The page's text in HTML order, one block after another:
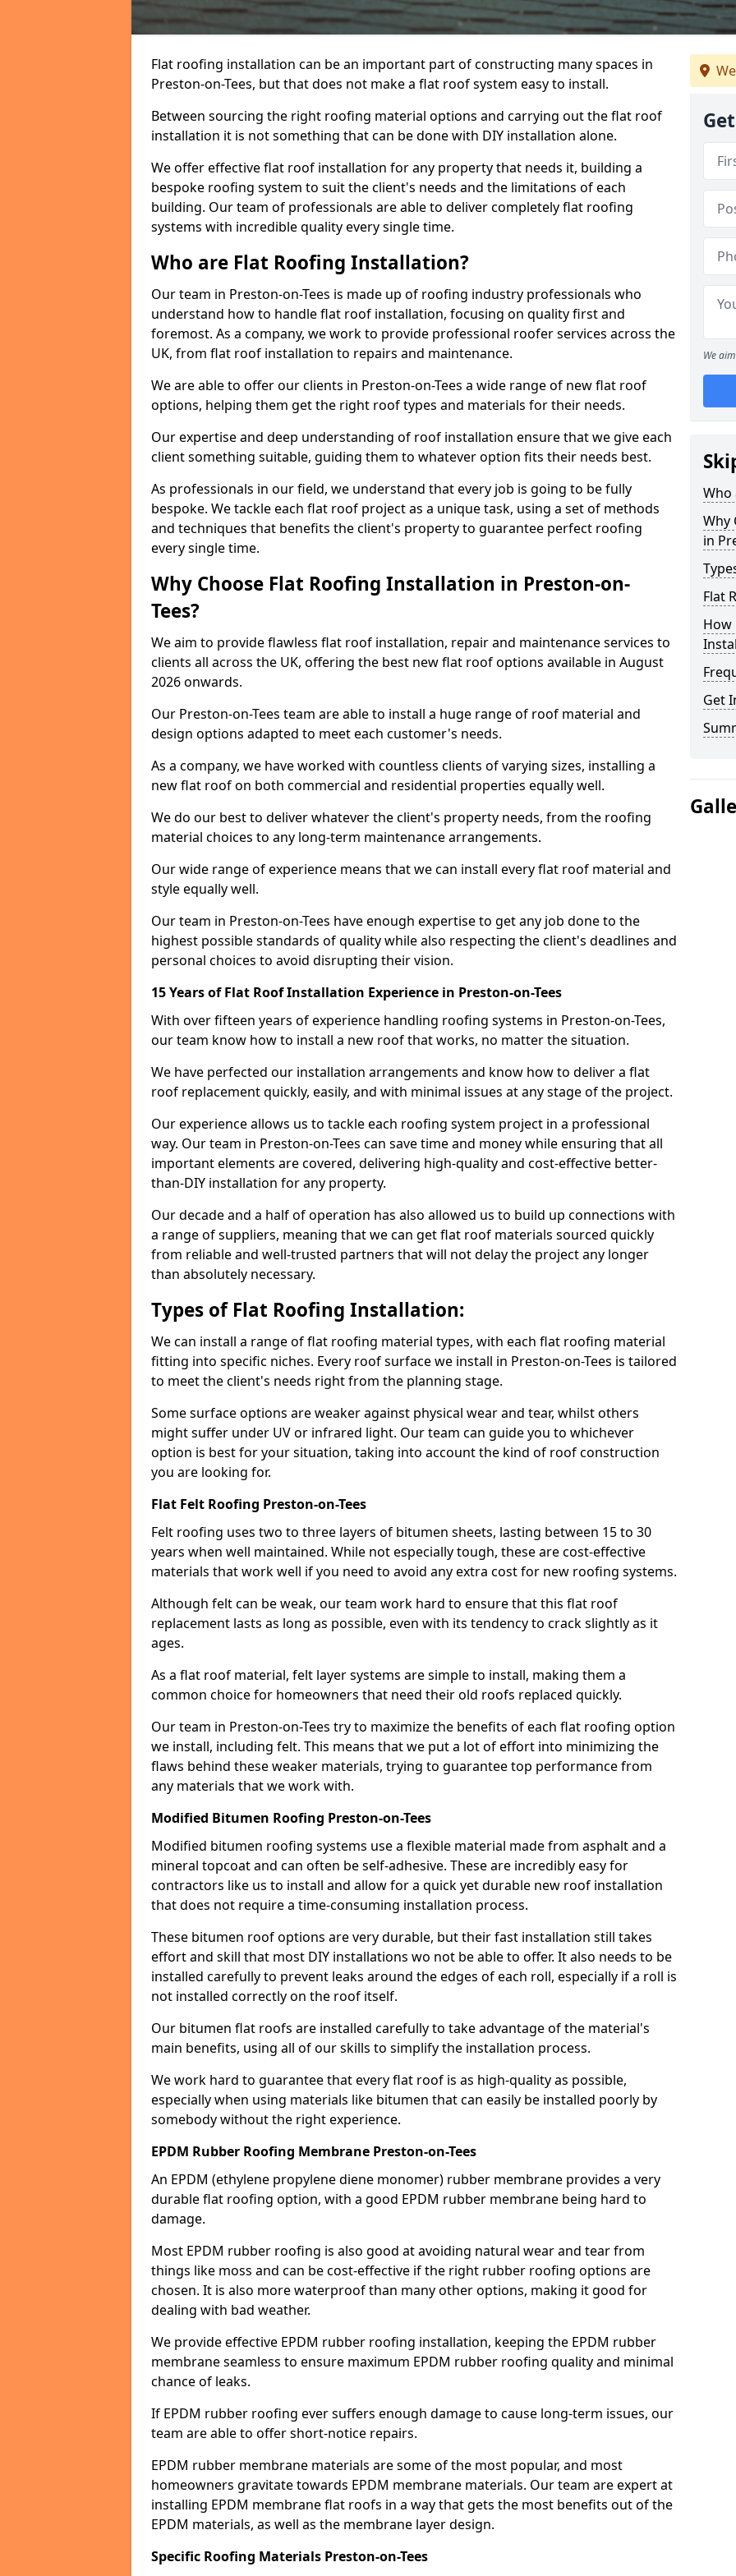
Flat roofing installation can be an important part of constructing many spaces in
Preston-on-Tees, but that does not make a flat roof system easy to install.
Between sourcing the right roofing material options and carrying out the flat roof
installation it is not something that can be done with DIY installation alone.
We offer effective flat roof installation for any property that needs it, building a
bespoke roofing system to suit the client's needs and the limitations of each
building. Our team of professionals are able to deliver completely flat roofing
systems with incredible quality every single time.
Who are Flat Roofing Installation?
Our team in Preston-on-Tees is made up of roofing industry professionals who
understand how to handle flat roof installation, focusing on quality first and
foremost. As a company, we work to provide professional roofer services across the
UK, from flat roof installation to repairs and maintenance.
We are able to offer our clients in Preston-on-Tees a wide range of new flat roof
options, helping them get the right roof types and materials for their needs.
Our expertise and deep understanding of roof installation ensure that we give each
client something suitable, guiding them to whatever option fits their needs best.
As professionals in our field, we understand that every job is going to be fully
bespoke. We tackle each flat roof project as a unique task, using a set of methods
and techniques that benefits the client's property to guarantee perfect roofing
every single time.
Why Choose Flat Roofing Installation in Preston-on-
Tees?
We aim to provide flawless flat roof installation, repair and maintenance services to
clients all across the UK, offering the best new flat roof options available in August
2026 onwards.
Our Preston-on-Tees team are able to install a huge range of roof material and
design options adapted to meet each customer's needs.
As a company, we have worked with countless clients of varying sizes, installing a
new flat roof on both commercial and residential properties equally well.
We do our best to deliver whatever the client's property needs, from the roofing
material choices to any long-term maintenance arrangements.
Our wide range of experience means that we can install every flat roof material and
style equally well.
Our team in Preston-on-Tees have enough expertise to get any job done to the
highest possible standards of quality while also respecting the client's deadlines and
personal choices to avoid disrupting their vision.
15 Years of Flat Roof Installation Experience in Preston-on-Tees
With over fifteen years of experience handling roofing systems in Preston-on-Tees,
our team know how to install a new roof that works, no matter the situation.
We have perfected our installation arrangements and know how to deliver a flat
roof replacement quickly, easily, and with minimal issues at any stage of the project.
Our experience allows us to tackle each roofing system project in a professional
way. Our team in Preston-on-Tees can save time and money while ensuring that all
important elements are covered, delivering high-quality and cost-effective better-
than-DIY installation for any property.
Our decade and a half of operation has also allowed us to build up connections with
a range of suppliers, meaning that we can get flat roof materials sourced quickly
from reliable and well-trusted partners that will not delay the project any longer
than absolutely necessary.
Types of Flat Roofing Installation:
We can install a range of flat roofing material types, with each flat roofing material
fitting into specific niches. Every roof surface we install in Preston-on-Tees is tailored
to meet the client's needs right from the planning stage.
Some surface options are weaker against physical wear and tear, whilst others
might suffer under UV or infrared light. Our team can guide you to whichever
option is best for your situation, taking into account the kind of roof construction
you are looking for.
Flat Felt Roofing Preston-on-Tees
Felt roofing uses two to three layers of bitumen sheets, lasting between 15 to 30
years when well maintained. While not especially tough, these are cost-effective
materials that work well if you need to avoid any extra cost for new roofing systems.
Although felt can be weak, our team work hard to ensure that this flat roof
replacement lasts as long as possible, even with its tendency to crack slightly as it
ages.
As a flat roof material, felt layer systems are simple to install, making them a
common choice for homeowners that need their old roofs replaced quickly.
Our team in Preston-on-Tees try to maximize the benefits of each flat roofing option
we install, including felt. This means that we put a lot of effort into minimizing the
flaws behind these weaker materials, trying to guarantee top performance from
any materials that we work with.
Modified Bitumen Roofing Preston-on-Tees
Modified bitumen roofing systems use a flexible material made from asphalt and a
mineral topcoat and can often be self-adhesive. These are incredibly easy for
contractors like us to install and allow for a quick yet durable new roof installation
that does not require a time-consuming installation process.
These bitumen roof options are very durable, but their fast installation still takes
effort and skill that most DIY installations wo not be able to offer. It also needs to be
installed carefully to prevent leaks around the edges of each roll, especially if a roll is
not installed correctly on the roof itself.
Our bitumen flat roofs are installed carefully to take advantage of the material's
main benefits, using all of our skills to simplify the installation process.
We work hard to guarantee that every flat roof is as high-quality as possible,
especially when using materials like bitumen that can easily be installed poorly by
somebody without the right experience.
EPDM Rubber Roofing Membrane Preston-on-Tees
An EPDM (ethylene propylene diene monomer) rubber membrane provides a very
durable flat roofing option, with a good EPDM rubber membrane being hard to
damage.
Most EPDM rubber roofing is also good at avoiding natural wear and tear from
things like moss and can be cost-effective if the right rubber roofing options are
chosen. It is also more waterproof than many other options, making it good for
dealing with bad weather.
We provide effective EPDM rubber roofing installation, keeping the EPDM rubber
membrane seamless to ensure maximum EPDM rubber roofing quality and minimal
chance of leaks.
If EPDM rubber roofing ever suffers enough damage to cause long-term issues, our
team are able to offer short-notice repairs.
EPDM rubber membrane materials are some of the most popular, and most
homeowners gravitate towards EPDM membrane materials. Our team are expert at
installing EPDM membrane flat roofs in a way that gets the most benefits out of the
EPDM materials, as well as the membrane layer design.
Specific Roofing Materials Preston-on-Tees
We
Who
Why
in
Flat
How
Get